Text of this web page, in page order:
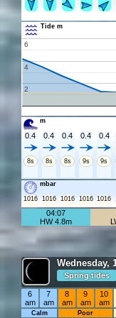
Tide m
2
4
6
m
0.4
8s
0.4
8s
0.4
8s
0.4
9s
0.4
9s
mbar
1016 1016 1016 1016 1016
04:07
HW 4.8m
Wednesday,
Spring tides
6
am
7
am
8
am
9
am
10
am
Calm Poor